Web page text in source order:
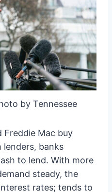
by Tennessee
Freddie Mac buy
banks
to lend. With more
steady, the
rates; tends to